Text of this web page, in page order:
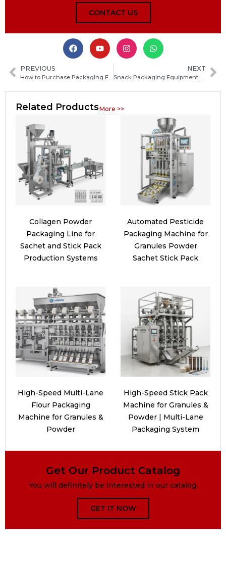
CONTACT US
PREVIOUS NEXT
Related ProductsMore >>
Collagen Powder
Packaging Line for
Sachet and Stick Pack
Production Systems
Automated Pesticide
Packaging Machine for
Granules Powder
Sachet Stick Pack
High-Speed Multi-Lane
Flour Packaging
Machine for Granules &
Powder
High-Speed Stick Pack
Machine for Granules &
Powder | Multi-Lane
Packaging System
Get Our Product Catalog
You will definitely be interested in our catalog.
GET IT NOW